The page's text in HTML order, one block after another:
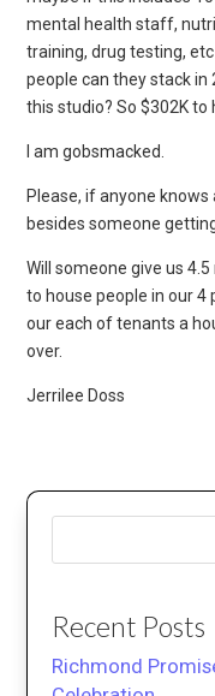
mental health staff,
training, drug testing,
people can they stack in
this studio? So $302K
I am gobsmacked.
Please, if anyone
besides someone
Will someone give us
to house people in our 4
our each of tenants a
over.
Jerrilee Doss
Recent Posts
Richmond